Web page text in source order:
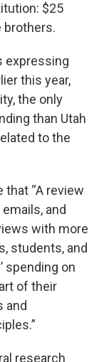
$25
brothers.
expressing
this year,
the only
than Utah
to the
“A review
and
with more
students, and
spending on
of their
and
research